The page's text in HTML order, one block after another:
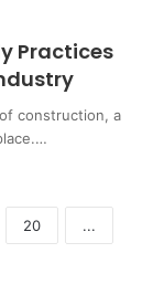
Practices
construction, a
20 ...